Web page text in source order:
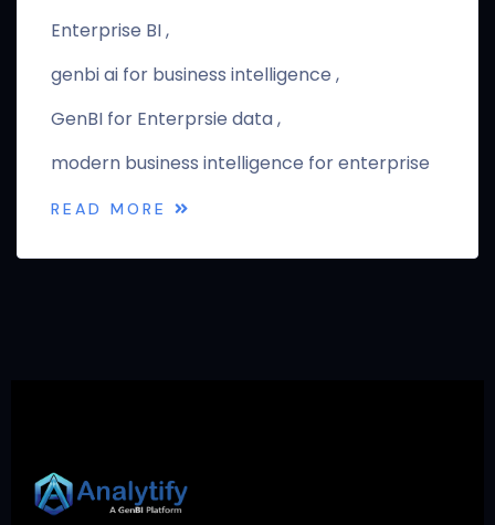
Enterprise BI
genbi ai for business intelligence
GenBI for Enterprsie data
modern business intelligence for enterprise
READ MORE